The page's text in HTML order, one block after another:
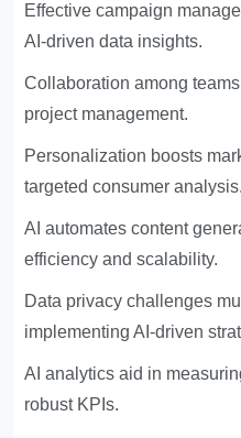
Effective campaign
AI-driven data insights.
Collaboration among
project management.
Personalization boosts
targeted consumer analysis.
AI automates content
efficiency and scalability.
Data privacy challenges
implementing AI-driven
AI analytics aid in
robust KPIs.